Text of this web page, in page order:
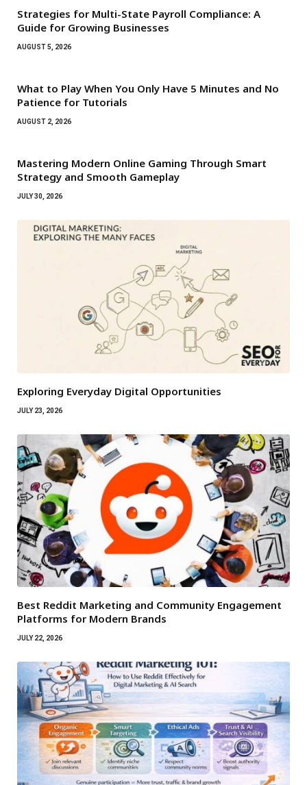
Strategies for Multi-State Payroll Compliance: A
Guide for Growing Businesses
AUGUST 5, 2026
What to Play When You Only Have 5 Minutes and No
Patience for Tutorials
AUGUST 2, 2026
Mastering Modern Online Gaming Through Smart
Strategy and Smooth Gameplay
JULY 30, 2026
Exploring Everyday Digital Opportunities
JULY 23, 2026
Best Reddit Marketing and Community Engagement
Platforms for Modern Brands
JULY 22, 2026